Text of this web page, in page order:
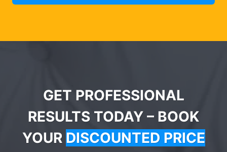
GET PROFESSIONAL
RESULTS TODAY – BOOK
YOUR DISCOUNTED PRICE